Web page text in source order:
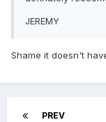
JEREMY
Shame it doesn't
PREV